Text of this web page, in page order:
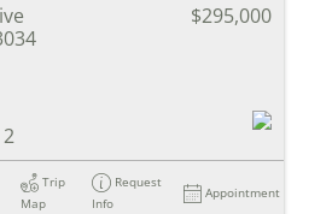
$295,000
2
Trip
Map
Request
Info
Appointment